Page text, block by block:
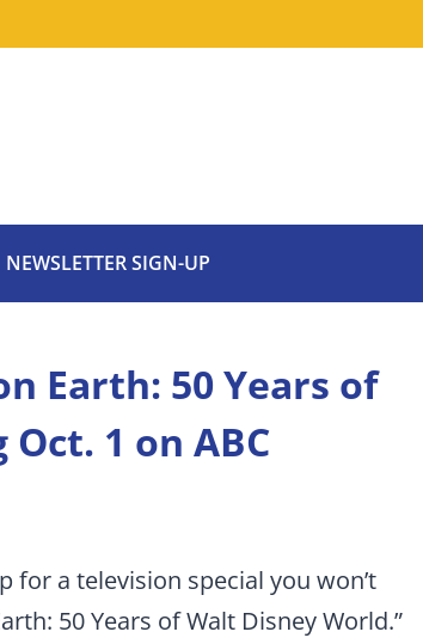
NEWSLETTER SIGN-UP
Earth: 50 Years of
1 on ABC
for a television special you won’t
50 Years of Walt Disney World.”